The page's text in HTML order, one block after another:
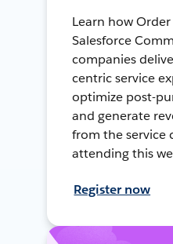
Learn how
Salesforce
companies
centric service
optimize post-
and generate
from the service
attending this
Register now